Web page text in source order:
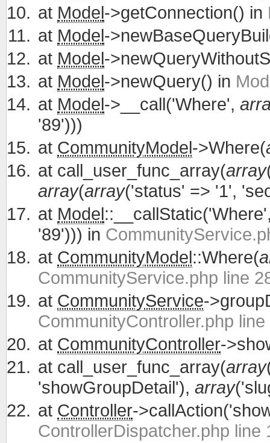
at Model->getConnection() in
at Model-
at Model-
at Model->newQuery() in
at Model->__call('Where',
'89')))
at CommunityModel->Where(
at call_user_func_array(array
array(array('status' => '1',
at Model
'89'))) in
at CommunityModel::Where(
CommunityService.php line
at CommunityService-
CommunityController.php line
at CommunityController-
at call_user_func_array(array
'showGroupDetail'), array
at Controller-
ControllerDispatcher.php line